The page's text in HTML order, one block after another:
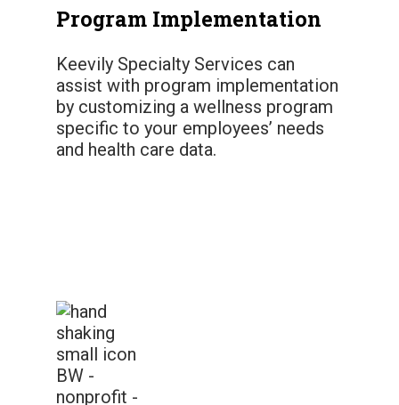
Program Implementation
Keevily Specialty Services can
assist with program implementation
by customizing a wellness program
specific to your employees’ needs
and health care data.